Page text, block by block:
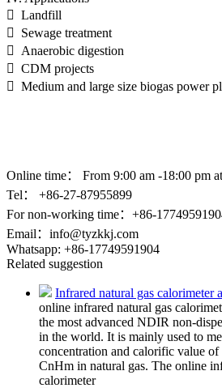
 Landfill
 Sewage treatment
 Anaerobic digestion
 CDM projects
 Medium and large size biogas power
Online time：
From 9:00 am -18:00 pm
Tel： +86-27-87955899
For non-working time：+86-
Email： info@tyzkkj.com
Whatsapp: +86-17749591904
Related suggestion
Infrared natural gas calorimeter
online infrared natural gas
the most advanced NDIR non-
in the world. It is mainly used to
concentration and calorific value of
CnHm in natural gas. The online
calorimeter